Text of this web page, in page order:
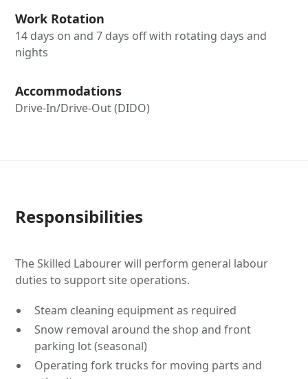
Work Rotation
14 days on and 7 days off with rotating days and
nights
Accommodations
Drive-In/Drive-Out (DIDO)
Responsibilities
The Skilled Labourer will perform general labour
duties to support site operations.
Steam cleaning equipment as required
Snow removal around the shop and front
parking lot (seasonal)
Operating fork trucks for moving parts and